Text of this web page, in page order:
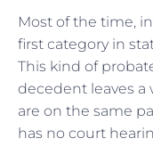
Most of the time,
first category in
This kind of
decedent leaves a
are on the same
has no court